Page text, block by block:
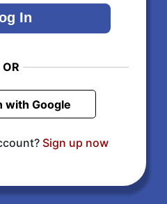
OR
with Google
Sign up now